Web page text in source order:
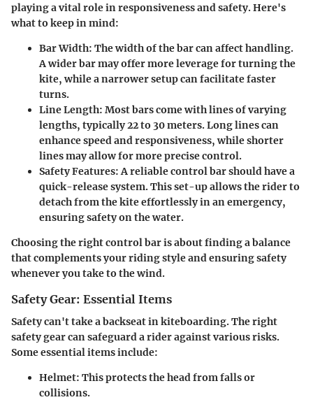
playing a vital role in responsiveness and safety. Here's
what to keep in mind:
Bar Width: The width of the bar can affect handling.
A wider bar may offer more leverage for turning the
kite, while a narrower setup can facilitate faster
turns.
Line Length: Most bars come with lines of varying
lengths, typically 22 to 30 meters. Long lines can
enhance speed and responsiveness, while shorter
lines may allow for more precise control.
Safety Features: A reliable control bar should have a
quick-release system. This set-up allows the rider to
detach from the kite effortlessly in an emergency,
ensuring safety on the water.
Choosing the right control bar is about finding a balance
that complements your riding style and ensuring safety
whenever you take to the wind.
Safety Gear: Essential Items
Safety can't take a backseat in kiteboarding. The right
safety gear can safeguard a rider against various risks.
Some essential items include:
Helmet: This protects the head from falls or
collisions.